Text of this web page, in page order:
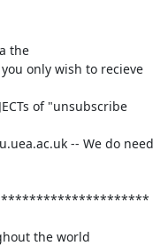
only wish to recieve
of "unsubscribe
-- We do need
the world